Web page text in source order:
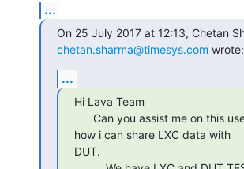
...
chetan.sharma@timesys.com wrote:
...
Hi Lava Team
how i can share LXC data with
DUT.